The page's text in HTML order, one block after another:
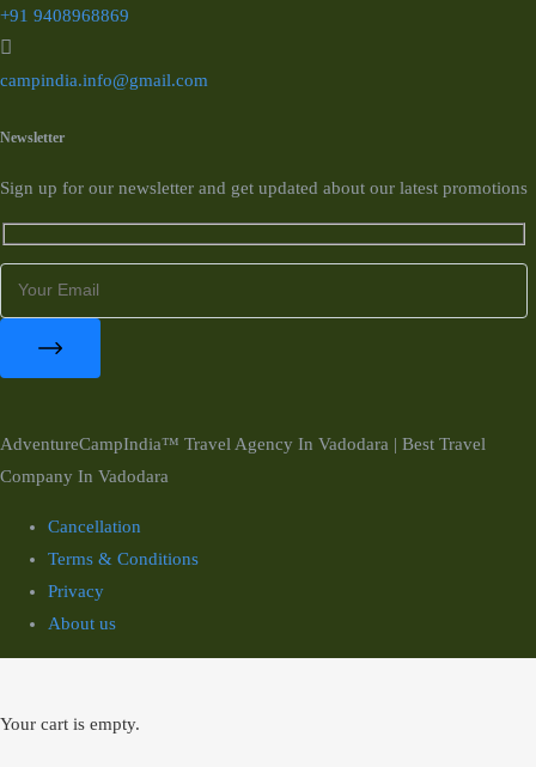
+91 9408968869
campindia.info@gmail.com
Newsletter
Sign up for our newsletter and get updated about our latest promotions
AdventureCampIndia™ Travel Agency In Vadodara | Best Travel
Company In Vadodara
Cancellation
Terms & Conditions
Privacy
About us
Your cart is empty.